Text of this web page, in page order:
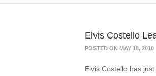
Elvis Costello
POSTED ON MAY 18, 2010
Elvis Costello has